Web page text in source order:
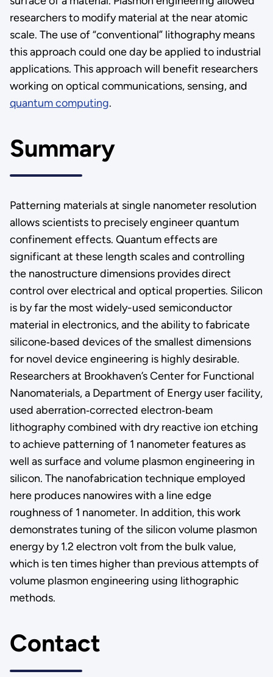
researchers to modify material at the near atomic
scale. The use of “conventional” lithography means
this approach could one day be applied to industrial
applications. This approach will benefit researchers
working on optical communications, sensing, and
quantum computing.
Summary
Patterning materials at single nanometer resolution
allows scientists to precisely engineer quantum
confinement effects. Quantum effects are
significant at these length scales and controlling
the nanostructure dimensions provides direct
control over electrical and optical properties. Silicon
is by far the most widely-used semiconductor
material in electronics, and the ability to fabricate
silicone‐based devices of the smallest dimensions
for novel device engineering is highly desirable.
Researchers at Brookhaven’s Center for Functional
Nanomaterials, a Department of Energy user facility,
used aberration‐corrected electron‐beam
lithography combined with dry reactive ion etching
to achieve patterning of 1 nanometer features as
well as surface and volume plasmon engineering in
silicon. The nanofabrication technique employed
here produces nanowires with a line edge
roughness of 1 nanometer. In addition, this work
demonstrates tuning of the silicon volume plasmon
energy by 1.2 electron volt from the bulk value,
which is ten times higher than previous attempts of
volume plasmon engineering using lithographic
methods.
Contact